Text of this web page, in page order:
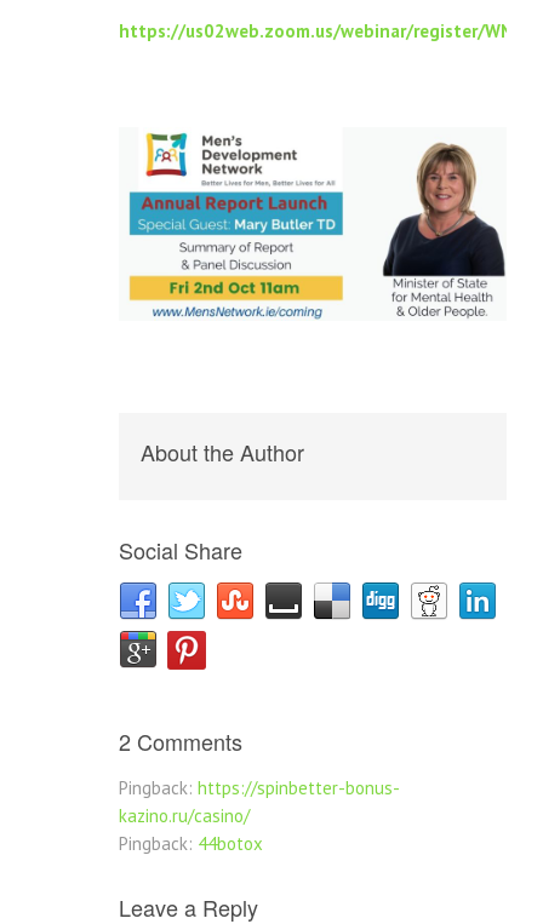
https://us02web.zoom.us/webinar/register/
About the Author
Social Share
2 Comments
Pingback: https://spinbetter-bonus-
kazino.ru/casino/
Pingback: 44botox
Leave a Reply